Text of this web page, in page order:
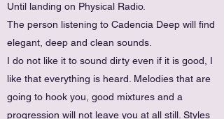
Until landing on Physical Radio.
The person listening to Cadencia Deep will find
elegant, deep and clean sounds.
I do not like it to sound dirty even if it is good, I
like that everything is heard. Melodies that are
going to hook you, good mixtures and a
progression will not leave you at all still. Styles